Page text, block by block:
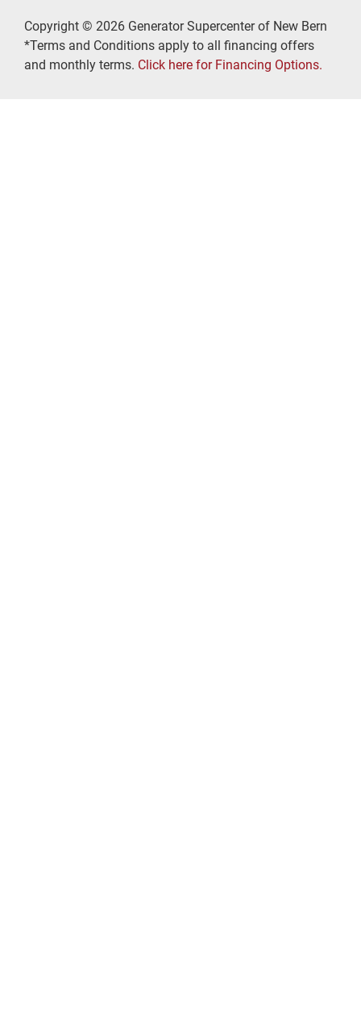
Copyright © 2026 Generator Supercenter of New Bern
*Terms and Conditions apply to all financing offers
and monthly terms. Click here for Financing Options.